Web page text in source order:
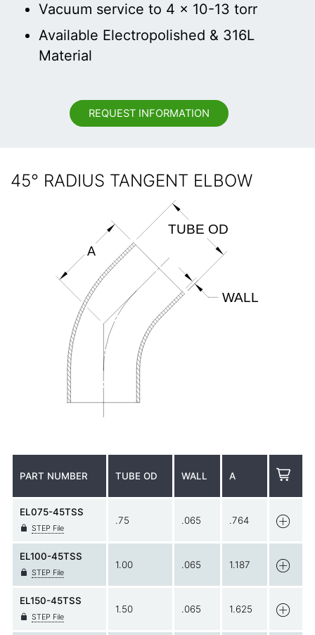
Vacuum service to 4 x 10-13 torr
Available Electropolished & 316L
Material
REQUEST INFORMATION
45° RADIUS TANGENT ELBOW
PART NUMBER TUBE OD WALL A
EL075-45TSS
STEP File
.75 .065 .764
EL100-45TSS
STEP File
1.00 .065 1.187
EL150-45TSS
STEP File
1.50 .065 1.625